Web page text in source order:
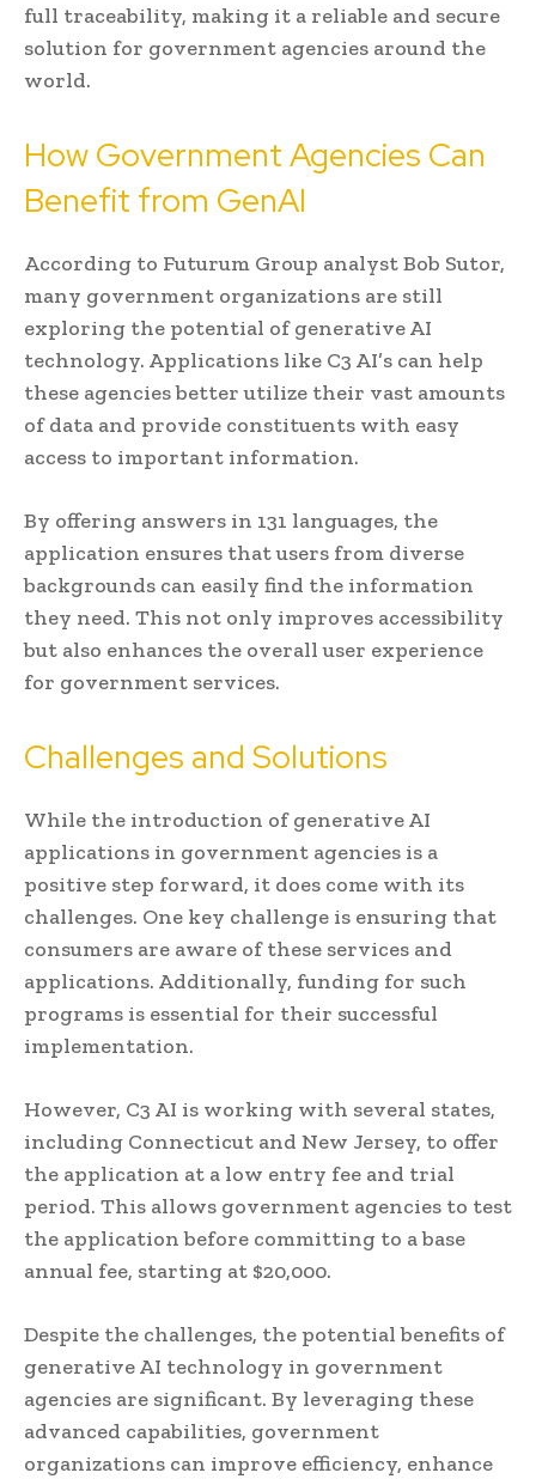
full traceability, making it a reliable and secure
solution for government agencies around the
world.
How Government Agencies Can
Benefit from GenAI
According to Futurum Group analyst Bob Sutor,
many government organizations are still
exploring the potential of generative AI
technology. Applications like C3 AI’s can help
these agencies better utilize their vast amounts
of data and provide constituents with easy
access to important information.
By offering answers in 131 languages, the
application ensures that users from diverse
backgrounds can easily find the information
they need. This not only improves accessibility
but also enhances the overall user experience
for government services.
Challenges and Solutions
While the introduction of generative AI
applications in government agencies is a
positive step forward, it does come with its
challenges. One key challenge is ensuring that
consumers are aware of these services and
applications. Additionally, funding for such
programs is essential for their successful
implementation.
However, C3 AI is working with several states,
including Connecticut and New Jersey, to offer
the application at a low entry fee and trial
period. This allows government agencies to test
the application before committing to a base
annual fee, starting at $20,000.
Despite the challenges, the potential benefits of
generative AI technology in government
agencies are significant. By leveraging these
advanced capabilities, government
organizations can improve efficiency, enhance